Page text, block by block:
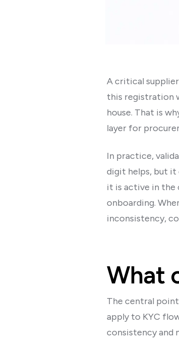
A critical
this registration
house. That is
layer for
In practice,
digit helps, but it
it is active in the
onboarding.
inconsistency,
What
The central
apply to KYC
consistency and